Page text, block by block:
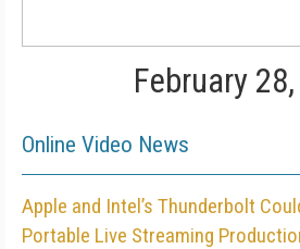
February
Online Video News
Apple and Intel’s Thunderbolt
Portable Live Streaming